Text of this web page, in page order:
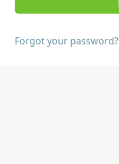
Forgot your password?